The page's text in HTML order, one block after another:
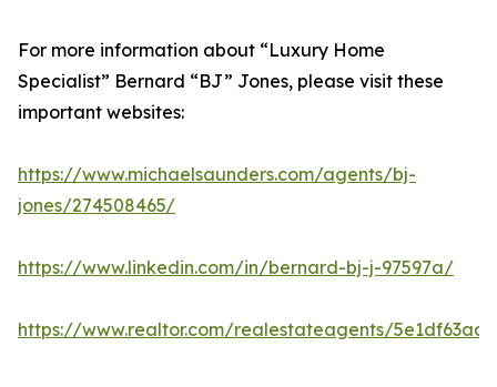
For more information about “Luxury Home
Specialist” Bernard “BJ” Jones, please visit these
important websites:
https://www.michaelsaunders.com/agents/bj-
jones/274508465/
https://www.linkedin.com/in/bernard-bj-j-97597a/
https://www.realtor.com/realestateagents/